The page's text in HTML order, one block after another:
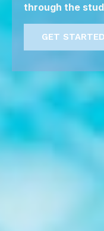
through the
GET STARTED